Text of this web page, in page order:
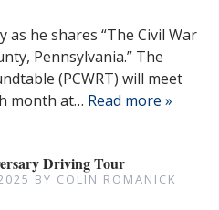
as he shares “The Civil War
Pennsylvania.” The
(PCWRT) will meet
month at… Read more »
Driving Tour
BY COLIN ROMANICK